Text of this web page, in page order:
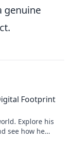
genuine
Footprint
Explore his
see how he